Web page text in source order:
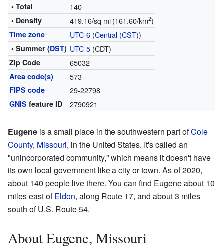
• Total 140
• Density 419.16/sq mi (161.60/km2)
Time zone UTC-6(Central (CST))
• Summer (DST) UTC-5(CDT)
Zip Code 65032
Area code(s) 573
FIPS code 29-22798
GNIS feature ID 2790921
Eugene is a small place in the southwestern part ofCole
County, Missouri, in the United States. It's called an
"unincorporated community," which means it doesn't have
its own local government like a city or town. As of 2020,
about 140 people live there. You can find Eugene about 10
miles east ofEldon, along Route 17, and about 3 miles
south of U.S. Route 54.
About Eugene, Missouri